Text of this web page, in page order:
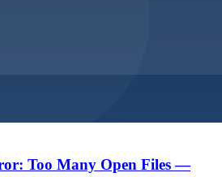
Too Many Open Files —